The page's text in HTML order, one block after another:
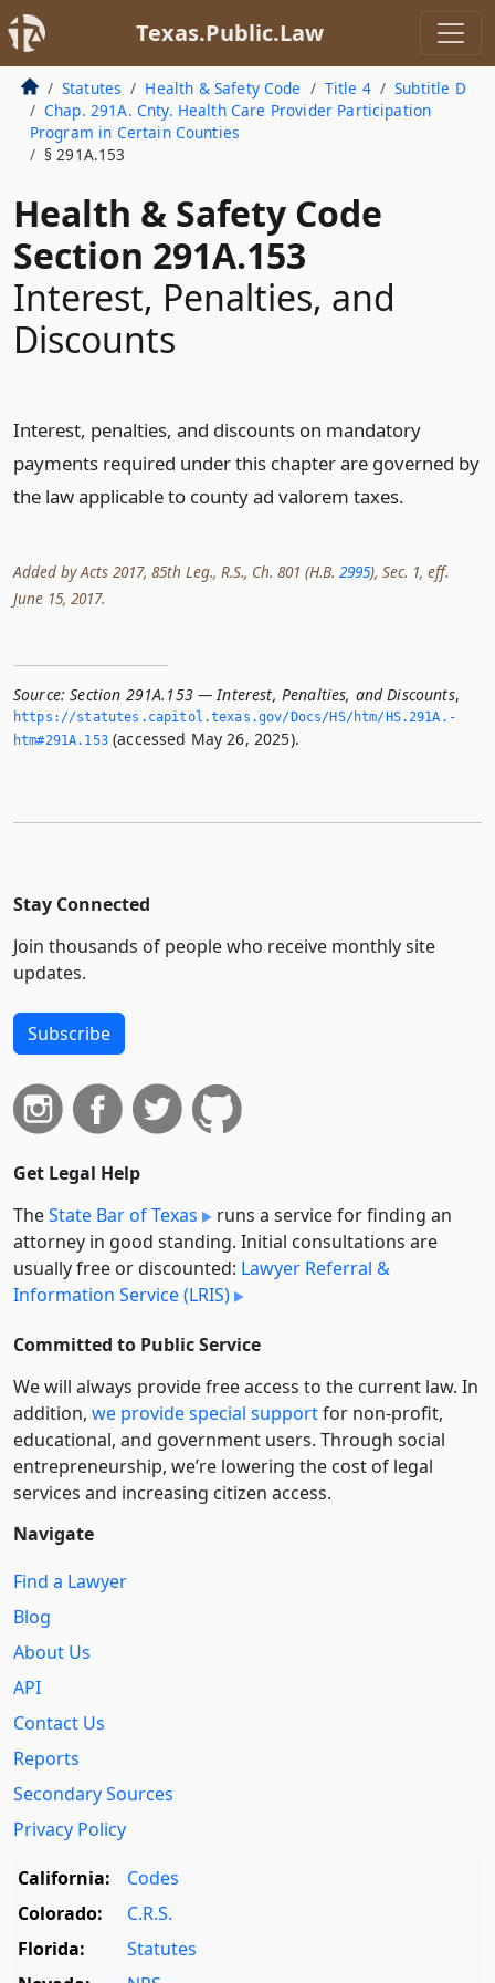
Texas.Public.Law
Statutes Health & Safety Code Title 4
Subtitle D
Chap. 291A. Cnty. Health Care Provider Participation
Program in Certain Counties
§ 291A.153
Health & Safety Code
Section 291A.153
Interest, Penalties, and
Discounts
Interest, penalties, and discounts on mandatory
payments required under this chapter are governed by
the law applicable to county ad valorem taxes.
Added by Acts 2017, 85th Leg., R.S., Ch. 801 (H.B. 2995), Sec. 1, eff.
June 15, 2017.
Source: Section 291A.153 — Interest, Penalties, and Discounts,
https://statutes.­capitol.­texas.­gov/Docs/HS/htm/HS.­291A.­
htm#291A.­153(accessed May 26, 2025).
Stay Connected
Join thousands of people who receive monthly site
updates.
Subscribe
Get Legal Help
TheState Bar of Texas
runs a service for finding an
attorney in good standing. Initial consultations are
usually free or discounted: Lawyer Referral &
Information Service (LRIS)
Committed to Public Service
We will always provide free access to the current law. In
addition, we provide special supportfor non-profit,
educational, and government users. Through social
entre­pre­neurship, we’re lowering the cost of legal
services and increasing citizen access.
Navigate
Find a Lawyer
Blog
About Us
API
Contact Us
Reports
Secondary Sources
Privacy Policy
California:
Codes
Colorado:
C.R.S.
Florida:
Statutes